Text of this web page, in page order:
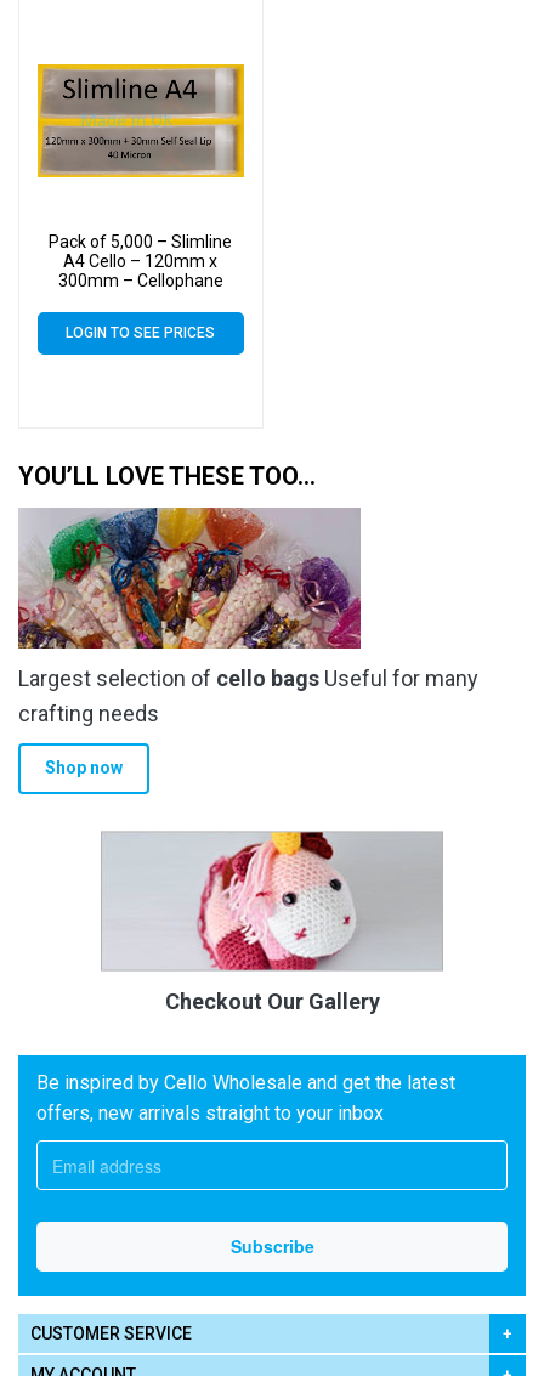
Pack of 5,000 – Slimline
A4 Cello – 120mm x
300mm – Cellophane
LOGIN TO SEE PRICES
YOU’LL LOVE THESE TOO…
Largest selection of cello bags Useful for many
crafting needs
Shop now
Checkout Our Gallery
Be inspired by Cello Wholesale and get the latest
offers, new arrivals straight to your inbox
CUSTOMER SERVICE